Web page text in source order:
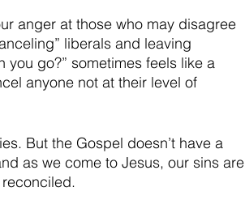
anger at those who may disagree
liberals and leaving
you go?” sometimes feels like a
anyone not at their level of
But the Gospel doesn’t have a
as we come to Jesus, our sins are